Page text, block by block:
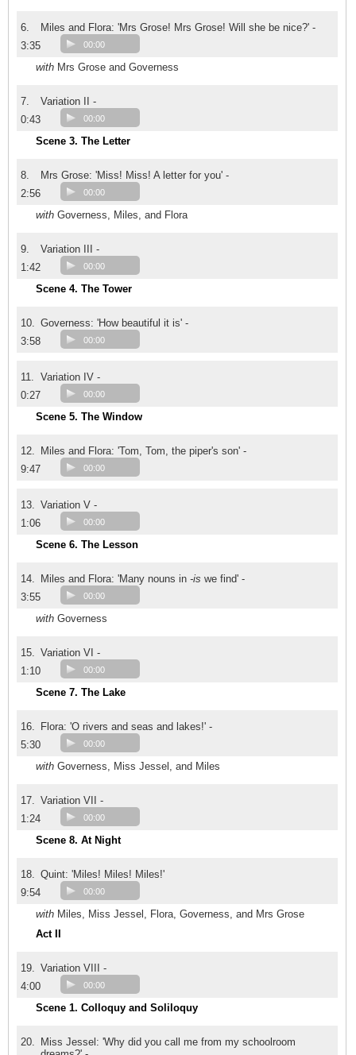
6.
Miles and Flora: 'Mrs Grose! Mrs Grose! Will she be nice?' -
3:35
00:00
with Mrs Grose and Governess
7.
Variation II -
0:43
00:00
Scene 3. The Letter
8.
Mrs Grose: 'Miss! Miss! A letter for you' -
2:56
00:00
with Governess, Miles, and Flora
9.
Variation III -
1:42
00:00
Scene 4. The Tower
10. Governess: 'How beautiful it is' -
3:58
00:00
11. Variation IV -
0:27
00:00
Scene 5. The Window
12.
Miles and Flora: 'Tom, Tom, the piper's son' -
9:47
00:00
13. Variation V -
1:06
00:00
Scene 6. The Lesson
14. Miles and Flora: 'Many nouns in -is we find' -
3:55
00:00
with Governess
15. Variation VI -
1:10
00:00
Scene 7. The Lake
16.
Flora: 'O rivers and seas and lakes!' -
5:30
00:00
with Governess, Miss Jessel, and Miles
17. Variation VII -
1:24
00:00
Scene 8. At Night
18. Quint: 'Miles! Miles! Miles!'
9:54
00:00
with Miles, Miss Jessel, Flora, Governess, and Mrs Grose
Act II
19. Variation VIII -
4:00
00:00
Scene 1. Colloquy and Soliloquy
20.
Miss Jessel: 'Why did you call me from my schoolroom